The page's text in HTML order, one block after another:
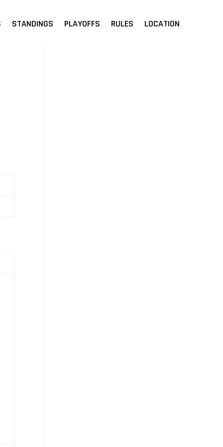
STANDINGS PLAYOFFS RULES LOCATION